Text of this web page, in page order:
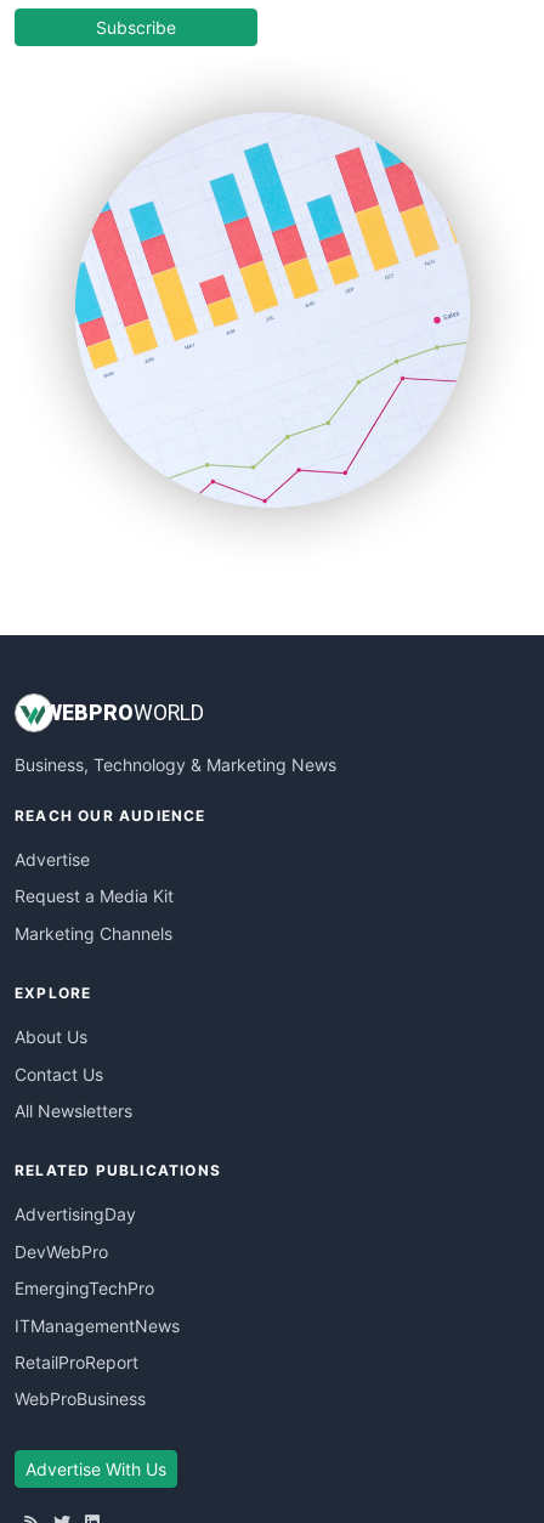
COOUpdate
HRProNews
InsideOffice
LocalSearchPro
PayrollPro
ProjectManagerNews
RemoteWorkingTrends
SaaSPro
SalesEnablementTrends
SalesTechPro
SmallBusinessNews
SmallBusinessUpdate
Subscribe
WEBPROWORLD
Business, Technology & Marketing News
REACH OUR AUDIENCE
Advertise
Request a Media Kit
Marketing Channels
EXPLORE
About Us
Contact Us
All Newsletters
RELATED PUBLICATIONS
AdvertisingDay
DevWebPro
EmergingTechPro
ITManagementNews
RetailProReport
WebProBusiness
Advertise With Us